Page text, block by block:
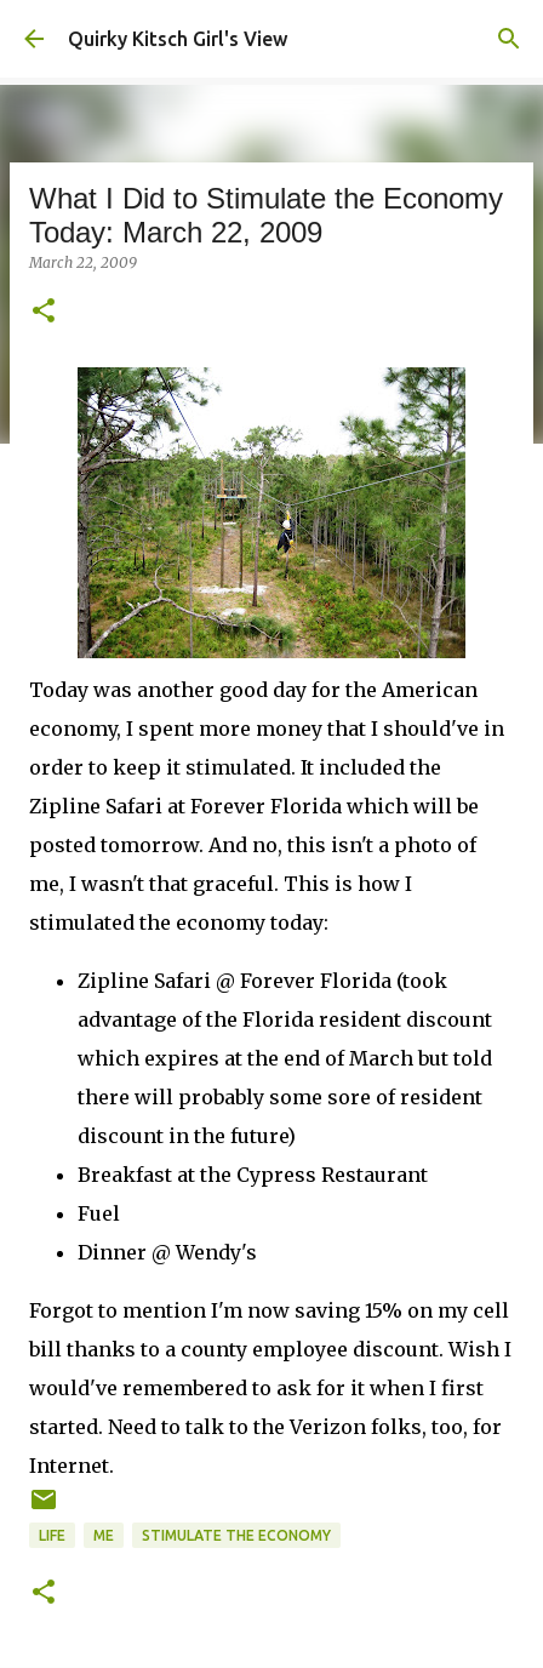
Skip to main content
Quirky Kitsch Girl's View
What I Did to Stimulate the Economy
Today: March 22, 2009
March 22, 2009
Today was another good day for the American
economy, I spent more money that I should've in
order to keep it stimulated. It included the
Zipline Safari at Forever Florida which will be
posted tomorrow. And no, this isn't a photo of
me, I wasn't that graceful. This is how I
stimulated the economy today:
Zipline Safari @ Forever Florida (took
advantage of the Florida resident discount
which expires at the end of March but told
there will probably some sore of resident
discount in the future)
Breakfast at the Cypress Restaurant
Fuel
Dinner @ Wendy's
Forgot to mention I'm now saving 15% on my cell
bill thanks to a county employee discount. Wish I
would've remembered to ask for it when I first
started. Need to talk to the Verizon folks, too, for
Internet.
LIFE ME STIMULATE THE ECONOMY